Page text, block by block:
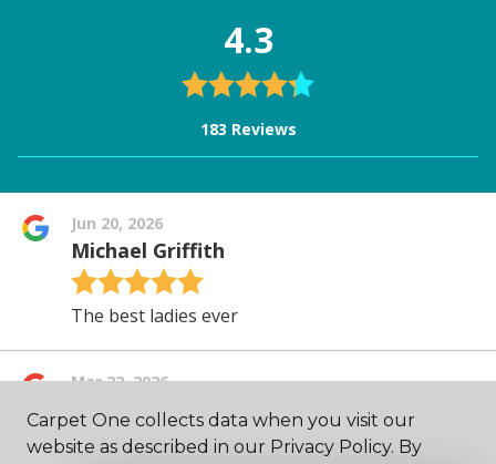
Carpet One collects data when you visit our
website as described in our Privacy Policy. By